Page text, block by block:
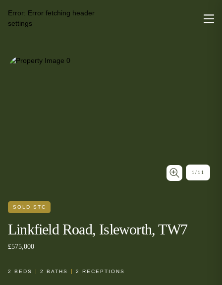
Error: Error fetching header
settings
1/ 11
SOLD STC
Linkfield Road, Isleworth, TW7
£575,000
2 BEDS 2 BATHS 2 RECEPTIONS